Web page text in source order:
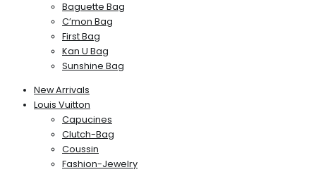
Baguette Bag
C’mon Bag
First Bag
Kan U Bag
Sunshine Bag
New Arrivals
Louis Vuitton
Capucines
Clutch-Bag
Coussin
Fashion-Jewelry